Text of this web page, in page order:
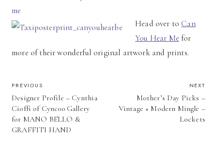
Head over toCan
You Hear Me for
more of their wonderful original artwork and prints.
POST
NAVIGATION
PREVIOUS
Designer Profile – Cynthia
Cioffi of Cync00 Gallery
for MANO BELLO &
GRAFFITI HAND
NEXT
Mother’s Day Picks –
Vintage + Modern Mingle –
Lockets